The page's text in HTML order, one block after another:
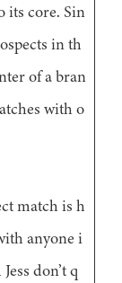
its core. Sin
in th
of a bran
with o
match is h
anyone i
don’t q